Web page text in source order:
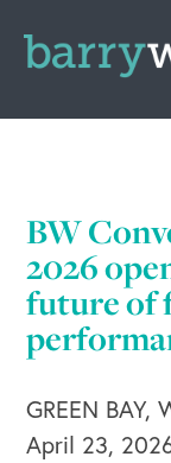
Our History
Acquisitions
Contact Us
BW
2026
future of
GREEN
April 23,